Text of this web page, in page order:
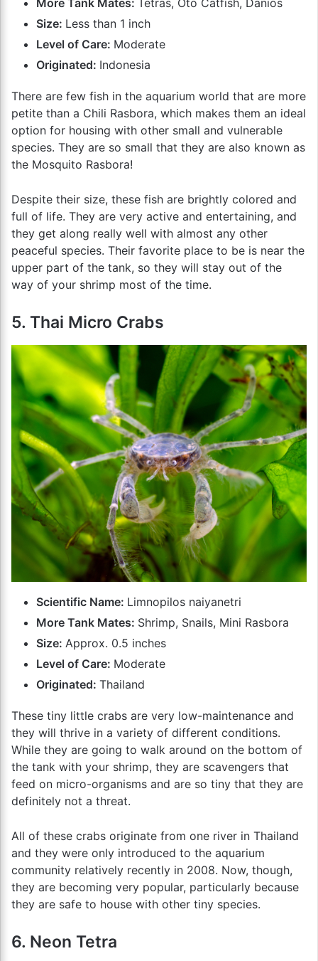
More Tank Mates:
Tetras, Oto Catfish, Danios
Size: Less than 1 inch
Level of Care: Moderate
Originated: Indonesia
There are few fish in the aquarium world that are more
petite than a Chili Rasbora, which makes them an ideal
option for housing with other small and vulnerable
species. They are so small that they are also known as
the Mosquito Rasbora!
Despite their size, these fish are brightly colored and
full of life. They are very active and entertaining, and
they get along really well with almost any other
peaceful species. Their favorite place to be is near the
upper part of the tank, so they will stay out of the
way of your shrimp most of the time.
5. Thai Micro Crabs
Scientific Name: Limnopilos naiyanetri
More Tank Mates: Shrimp, Snails, Mini Rasbora
Size: Approx. 0.5 inches
Level of Care: Moderate
Originated: Thailand
These tiny little crabs are very low-maintenance and
they will thrive in a variety of different conditions.
While they are going to walk around on the bottom of
the tank with your shrimp, they are scavengers that
feed on micro-organisms and are so tiny that they are
definitely not a threat.
All of these crabs originate from one river in Thailand
and they were only introduced to the aquarium
community relatively recently in 2008. Now, though,
they are becoming very popular, particularly because
they are safe to house with other tiny species.
6. Neon Tetra